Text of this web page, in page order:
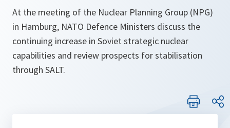
At the meeting of the Nuclear Planning Group (NPG)
in Hamburg, NATO Defence Ministers discuss the
continuing increase in Soviet strategic nuclear
capabilities and review prospects for stabilisation
through SALT.